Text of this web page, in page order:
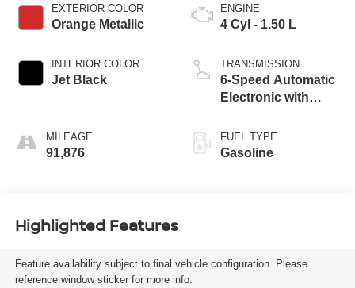
EXTERIOR COLOR
Orange Metallic
INTERIOR COLOR
Jet Black
MILEAGE
91,876
ENGINE
4 Cyl - 1.50 L
TRANSMISSION
6-Speed Automatic
Electronic with
FUEL TYPE
Gasoline
Highlighted Features
Feature availability subject to final vehicle configuration. Please